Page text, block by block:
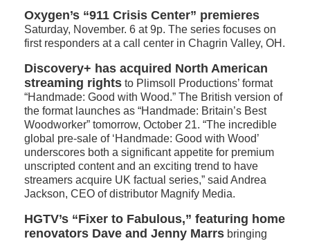
Oxygen’s “911 Crisis Center” premieres
Saturday, November. 6 at 9p. The series focuses on
first responders at a call center in Chagrin Valley, OH.
Discovery+ has acquired North American
streaming rights to Plimsoll Productions’ format
“Handmade: Good with Wood.” The British version of
the format launches as “Handmade: Britain’s Best
Woodworker” tomorrow, October 21. “The incredible
global pre-sale of ‘Handmade: Good with Wood’
underscores both a significant appetite for premium
unscripted content and an exciting trend to have
streamers acquire UK factual series,” said Andrea
Jackson, CEO of distributor Magnify Media.
HGTV’s “Fixer to Fabulous,” featuring home
renovators Dave and Jenny Marrs bringing